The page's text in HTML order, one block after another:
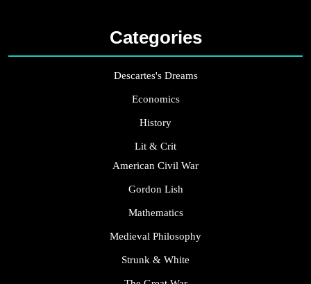
Categories
Descartes's Dreams
Economics
History
Lit & Crit
American Civil War
Gordon Lish
Mathematics
Medieval Philosophy
Strunk & White